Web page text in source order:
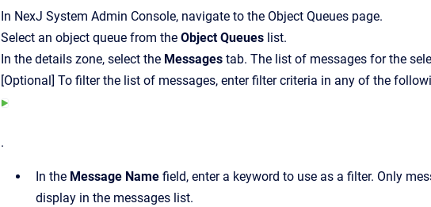
In NexJ System Admin Console, navigate to the Object Queues page.
Select an object queue from the Object Queues list.
In the details zone, select the Messages tab. The list of messages for the
[Optional] To filter the list of messages, enter filter criteria in any of the
.
In the Message Name field, enter a keyword to use as a filter. Only
display in the messages list.